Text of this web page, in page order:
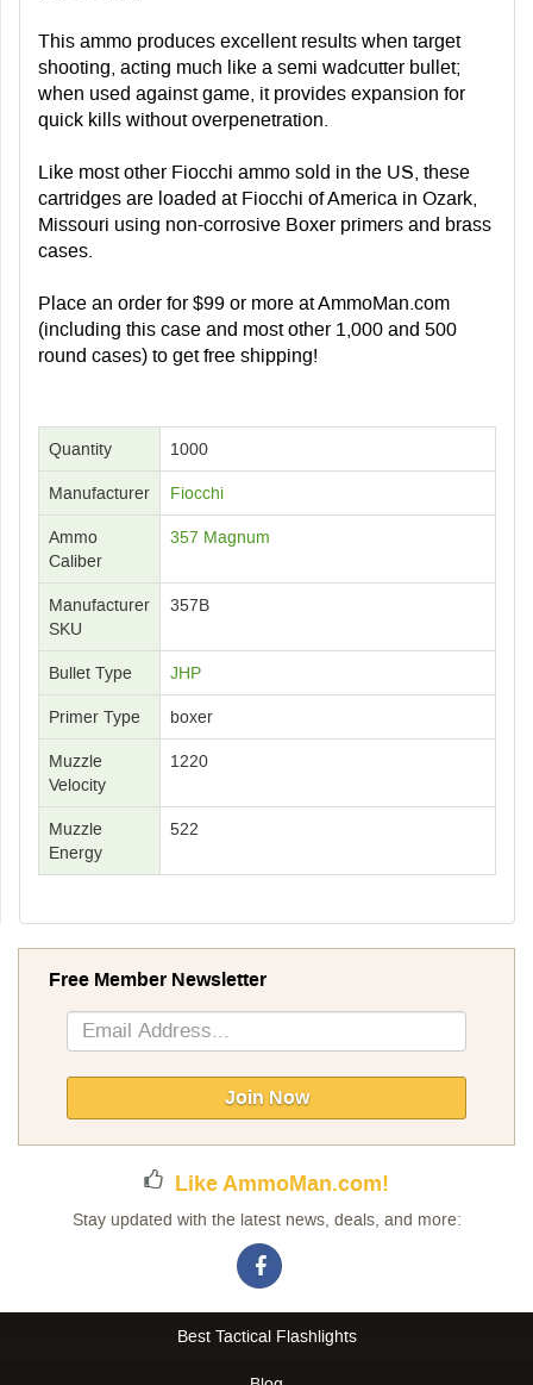
This ammo produces excellent results when target
shooting, acting much like a semi wadcutter bullet;
when used against game, it provides expansion for
quick kills without overpenetration.
Like most other Fiocchi ammo sold in the US, these
cartridges are loaded at Fiocchi of America in Ozark,
Missouri using non-corrosive Boxer primers and brass
cases.
Place an order for $99 or more at AmmoMan.com
(including this case and most other 1,000 and 500
round cases) to get free shipping!
Quantity 1000
Manufacturer Fiocchi
Ammo
Caliber
357 Magnum
Manufacturer
SKU
357B
Bullet Type JHP
Primer Type boxer
Muzzle
Velocity
1220
Muzzle
Energy
522
Free Member Newsletter
Sign
Up
Newsletter:
Join Now
Like AmmoMan.com!
Stay updated with the latest news, deals, and more:
Best Tactical Flashlights